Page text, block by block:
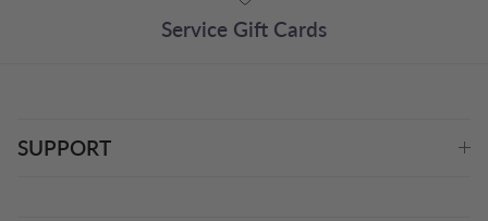
Service Gift Cards
SUPPORT